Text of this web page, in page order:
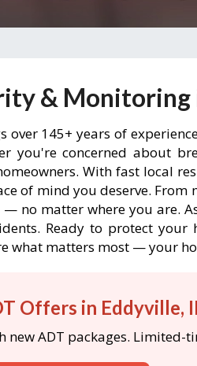
& Monitoring
145+ years of
you're concerned about
With fast local
of mind you deserve.
no matter where you are.
Ready to protect your
what matters most — your
Offers in Eddyville,
new ADT packages. Limited-